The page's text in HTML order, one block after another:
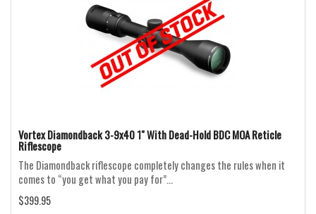
Vortex Diamondback 3-9x40 1" With Dead-Hold BDC MOA Reticle
Riflescope
The Diamondback riflescope completely changes the rules when it
comes to “you get what you pay for”...
$399.95